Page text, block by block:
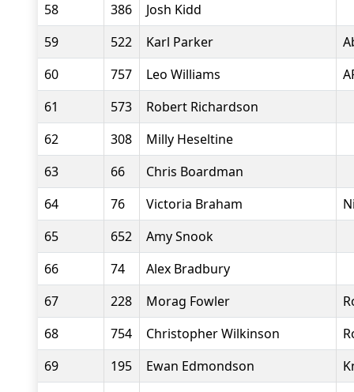
58
386
Josh Kidd
59
522 Karl Parker
60
757 Leo Williams
61
573
Robert Richardson
62
308
Milly Heseltine
63
66
Chris Boardman
64
76 Victoria Braham
65
652
Amy Snook
66
74
Alex Bradbury
67
228 Morag Fowler
68
754 Christopher Wilkinson
69
195 Ewan Edmondson